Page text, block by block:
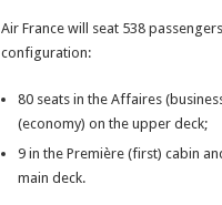
Air France will seat 538
configuration:
80 seats in the Affaires
(economy) on the upper deck;
9 in the Première (first) cabin
main deck.